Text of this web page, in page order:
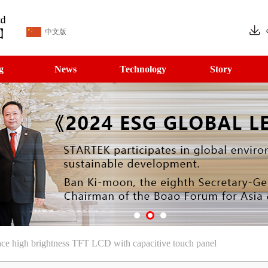
中文版
News Technology Story
high brightness TFT LCD with capacitive touch panel